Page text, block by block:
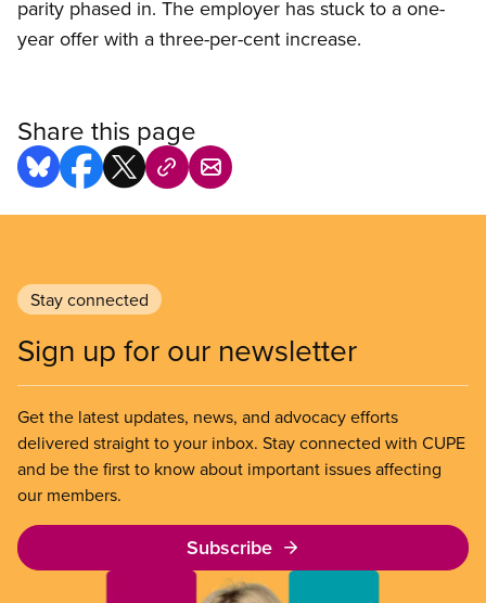
parity phased in. The employer has stuck to a one-
year offer with a three-per-cent increase.
Share this page
Stay connected
Sign up for our newsletter
Get the latest updates, news, and advocacy efforts
delivered straight to your inbox. Stay connected with CUPE
and be the first to know about important issues affecting
our members.
Subscribe